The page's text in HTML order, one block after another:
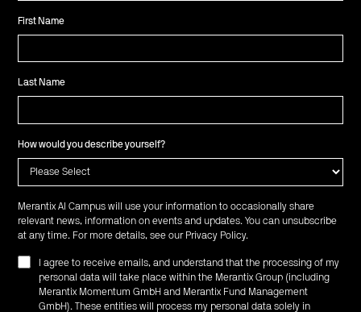
First Name
Last Name
How would you describe yourself?
Merantix AI Campus will use your information to occasionally share
relevant news, information on events and updates. You can unsubscribe
at any time. For more details, see our Privacy Policy.
I agree to receive emails, and understand that the processing of my
personal data will take place within the Merantix Group (including
Merantix Momentum GmbH and Merantix Fund Management
GmbH). These entities will process my personal data solely in